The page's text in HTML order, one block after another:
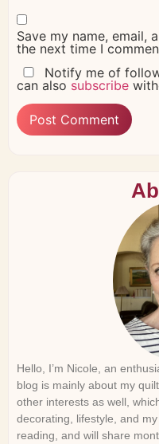
Save my name, email,
the next time I
Notify me of
can also subscribe
Hello, I’m Nicole, an
blog is mainly about my
other interests as well,
decorating, lifestyle, and
reading, and will share